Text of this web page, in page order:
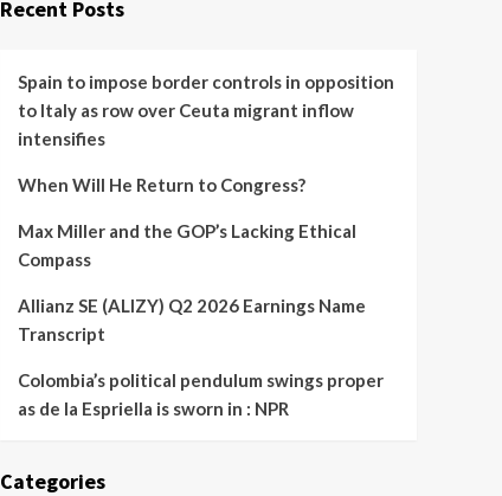
Recent Posts
Spain to impose border controls in opposition
to Italy as row over Ceuta migrant inflow
intensifies
When Will He Return to Congress?
Max Miller and the GOP’s Lacking Ethical
Compass
Allianz SE (ALIZY) Q2 2026 Earnings Name
Transcript
Colombia’s political pendulum swings proper
as de la Espriella is sworn in : NPR
Categories